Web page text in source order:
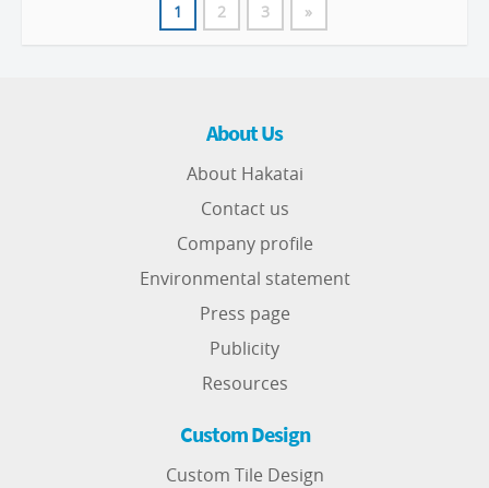
1 2 3 »
About Us
About Hakatai
Contact us
Company profile
Environmental statement
Press page
Publicity
Resources
Custom Design
Custom Tile Design